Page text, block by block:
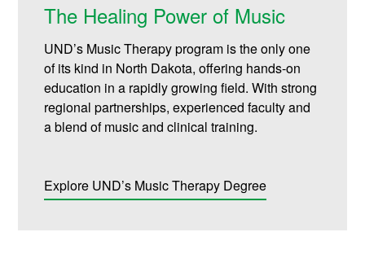
The Healing Power of Music
UND’s Music Therapy program is the only one
of its kind in North Dakota, offering hands-on
education in a rapidly growing field. With strong
regional partnerships, experienced faculty and
a blend of music and clinical training.
Explore UND’s Music Therapy Degree